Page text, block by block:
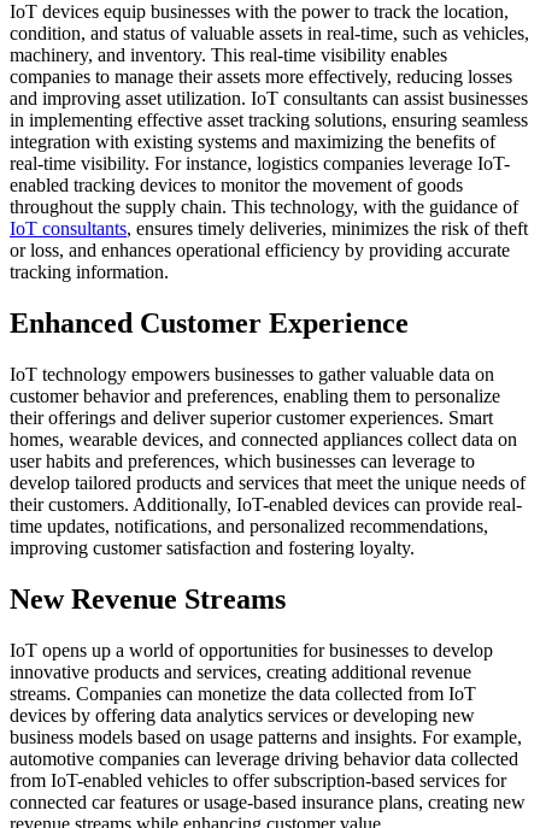
IoT devices equip businesses with the power to track the location,
condition, and status of valuable assets in real-time, such as vehicles,
machinery, and inventory. This real-time visibility enables
companies to manage their assets more effectively, reducing losses
and improving asset utilization. IoT consultants can assist businesses
in implementing effective asset tracking solutions, ensuring seamless
integration with existing systems and maximizing the benefits of
real-time visibility. For instance, logistics companies leverage IoT-
enabled tracking devices to monitor the movement of goods
throughout the supply chain. This technology, with the guidance of
IoT consultants, ensures timely deliveries, minimizes the risk of theft
or loss, and enhances operational efficiency by providing accurate
tracking information.
Enhanced Customer Experience
IoT technology empowers businesses to gather valuable data on
customer behavior and preferences, enabling them to personalize
their offerings and deliver superior customer experiences. Smart
homes, wearable devices, and connected appliances collect data on
user habits and preferences, which businesses can leverage to
develop tailored products and services that meet the unique needs of
their customers. Additionally, IoT-enabled devices can provide real-
time updates, notifications, and personalized recommendations,
improving customer satisfaction and fostering loyalty.
New Revenue Streams
IoT opens up a world of opportunities for businesses to develop
innovative products and services, creating additional revenue
streams. Companies can monetize the data collected from IoT
devices by offering data analytics services or developing new
business models based on usage patterns and insights. For example,
automotive companies can leverage driving behavior data collected
from IoT-enabled vehicles to offer subscription-based services for
connected car features or usage-based insurance plans, creating new
revenue streams while enhancing customer value.